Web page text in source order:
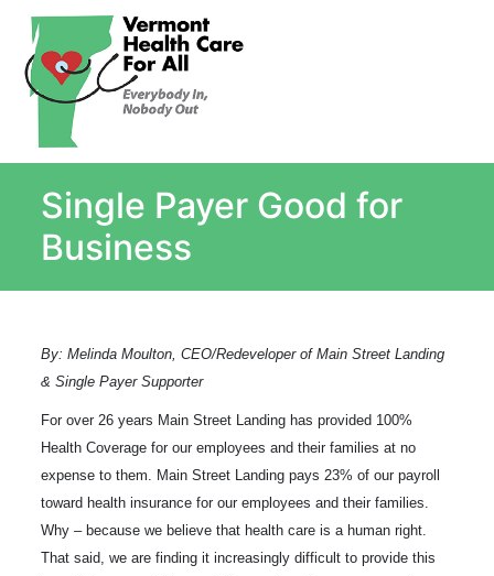
What Is Single Payer
Myths and Facts About Single Payer
Top Ten Reasons for Single Payer
Resources
Contact Us
Single Payer Good for
Business
By: Melinda Moulton, CEO/Redeveloper of Main Street Landing
& Single Payer Supporter
For over 26 years Main Street Landing has provided 100%
Health Coverage for our employees and their families at no
expense to them. Main Street Landing pays 23% of our payroll
toward health insurance for our employees and their families.
Why – because we believe that health care is a human right.
That said, we are finding it increasingly difficult to provide this